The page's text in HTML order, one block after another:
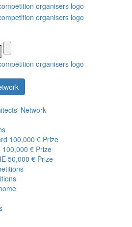
Network
100,000 € Prize
100,000 € Prize
50,000 € Prize